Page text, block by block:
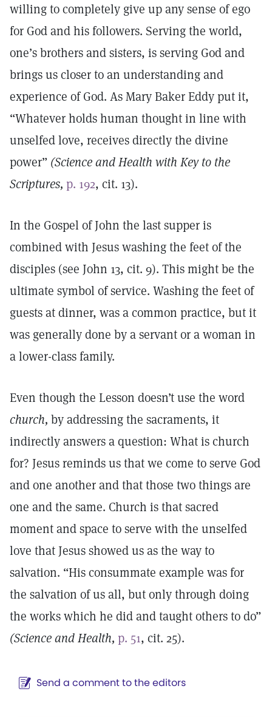
willing to completely give up any sense of ego
for God and his followers. Serving the world,
one’s brothers and sisters, is serving God and
brings us closer to an understanding and
experience of God. As Mary Baker Eddy put it,
“Whatever holds human thought in line with
unselfed love, receives directly the divine
power” (Science and Health with Key to the
Scriptures, p. 192, cit. 13).
In the Gospel of John the last supper is
combined with Jesus washing the feet of the
disciples (see John 13, cit. 9). This might be the
ultimate symbol of service. Washing the feet of
guests at dinner, was a common practice, but it
was generally done by a servant or a woman in
a lower-class family.
Even though the Lesson doesn’t use the word
church, by addressing the sacraments, it
indirectly answers a question: What is church
for? Jesus reminds us that we come to serve God
and one another and that those two things are
one and the same. Church is that sacred
moment and space to serve with the unselfed
love that Jesus showed us as the way to
salvation. “His consummate example was for
the salvation of us all, but only through doing
the works which he did and taught others to do”
(Science and Health, p. 51, cit. 25).
Send a comment to the editors